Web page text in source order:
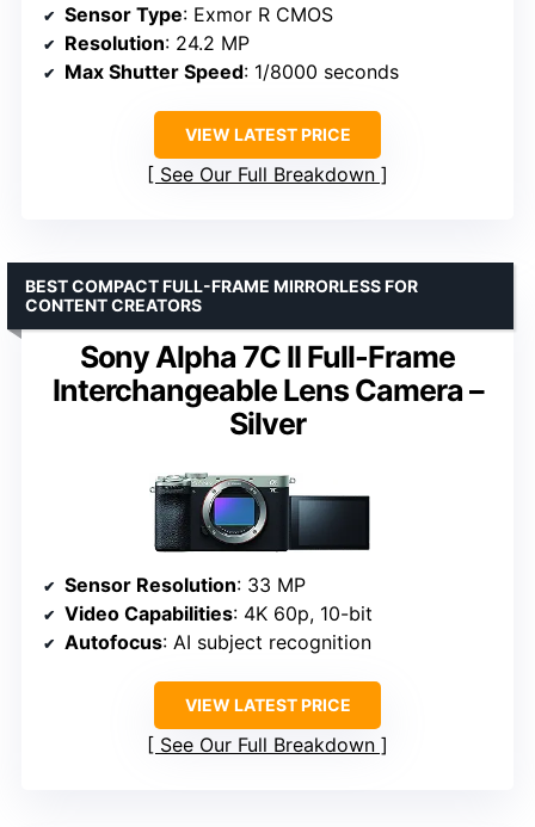
Sensor Type: Exmor R CMOS
Resolution: 24.2 MP
Max Shutter Speed: 1/8000 seconds
VIEW LATEST PRICE
See Our Full Breakdown
Sony Alpha 7C II Full-Frame
Interchangeable Lens Camera –
Silver
BEST COMPACT FULL-FRAME MIRRORLESS FOR
CONTENT CREATORS
Sensor Resolution: 33 MP
Video Capabilities: 4K 60p, 10-bit
Autofocus: AI subject recognition
VIEW LATEST PRICE
See Our Full Breakdown